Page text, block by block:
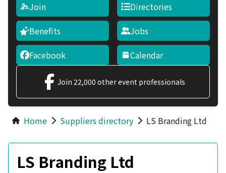
Join
Benefits
Facebook
Directories
Jobs
Calendar
Join 22,000 other event professionals
Home Suppliers directory LS Branding Ltd
LS Branding Ltd